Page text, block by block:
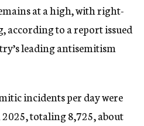
at a high, with right-
according to a report issued
leading antisemitism
incidents per day were
totaling 8,725, about